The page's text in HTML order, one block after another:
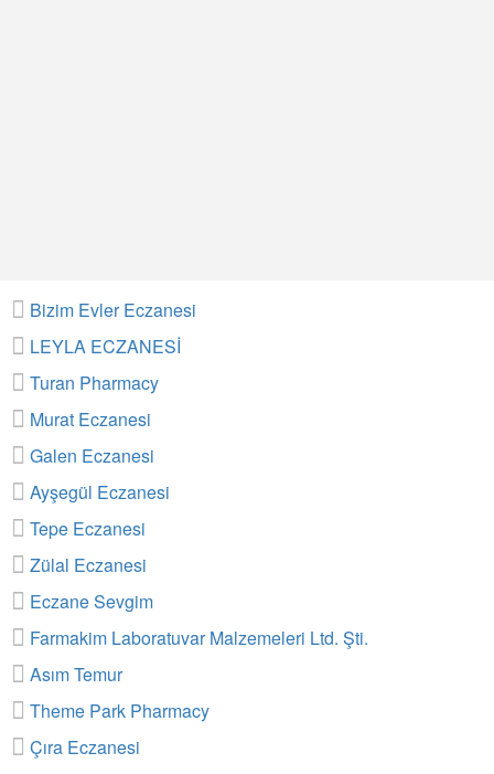
Bizim Evler Eczanesi
LEYLA ECZANESİ
Turan Pharmacy
Murat Eczanesi
Galen Eczanesi
Ayşegül Eczanesi
Tepe Eczanesi
Zülal Eczanesi
Eczane Sevgim
Farmakim Laboratuvar Malzemeleri Ltd. Şti.
Asım Temur
Theme Park Pharmacy
Çıra Eczanesi